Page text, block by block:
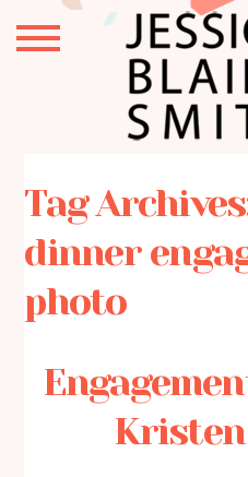
Tag
dinner
photo